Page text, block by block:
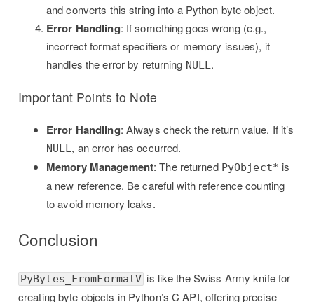
and converts this string into a Python byte object.
Error Handling: If something goes wrong (e.g.,
incorrect format specifiers or memory issues), it
handles the error by returning NULL.
Important Points to Note
Error Handling: Always check the return value. If it’s
NULL , an error has occurred.
Memory Management: The returned PyObject* is
a new reference. Be careful with reference counting
to avoid memory leaks.
Conclusion
PyBytes_FromFormatV is like the Swiss Army knife for
creating byte objects in Python’s C API, offering precise